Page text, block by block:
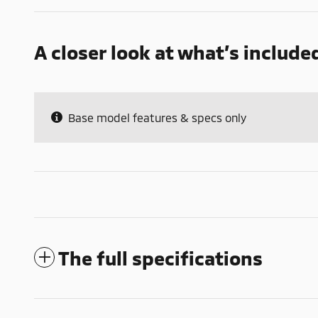
A closer look at what’s
Base model features & specs only
The full specifications